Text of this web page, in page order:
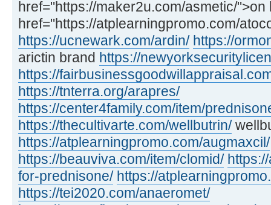
href="https://maker2u.com/asmetic/">on
href="https://atplearningpromo.com/
https://ucnewark.com/ardin/ https://
arictin brand https://
https://
https://tnterra.org/arapres/
https://center4family.com/item/
https://thecultivarte.com/wellbutrin/
https://atplearningpromo.com/augmaxcil/
https://beauviva.com/item/clomid/
for-prednisone/ https://
https://tei2020.com/anaeromet/